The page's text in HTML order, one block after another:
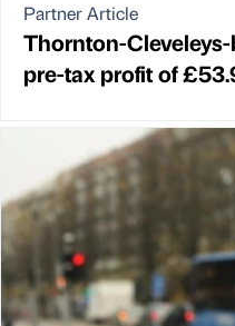
Partner Article
Thornton-
pre-tax profit of